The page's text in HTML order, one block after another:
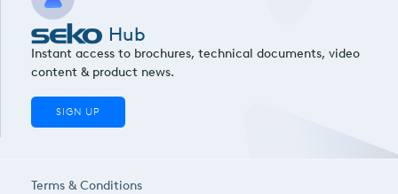
Hub
Instant access to brochures, technical documents, video
content & product news.
SIGN UP
Terms & Conditions